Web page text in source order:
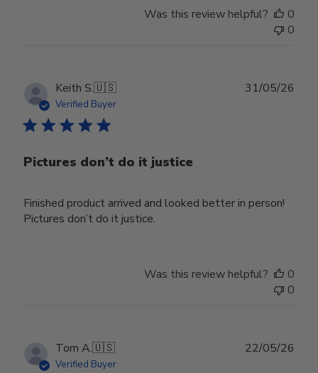
Was this review helpful?
0
0
Keith S.🇺🇸
Verified Buyer
Pictures don’t do it justice
Finished product arrived and looked better in person!
Pictures don’t do it justice.
31/05/26
Was this review helpful?
0
0
Tom A.🇺🇸
Verified Buyer
22/05/26